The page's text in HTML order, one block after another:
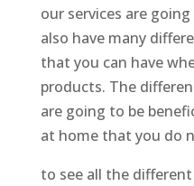
our services are
also have many
that you can have
products. The
are going to be
at home that you do
to see all the